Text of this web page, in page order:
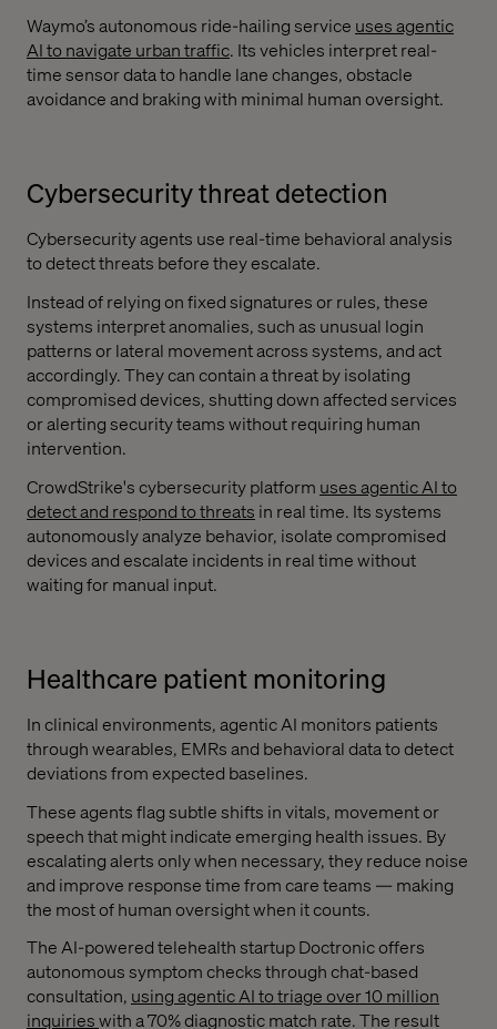
Waymo’s autonomous ride-hailing service uses agentic
AI to navigate urban traffic. Its vehicles interpret real-
time sensor data to handle lane changes, obstacle
avoidance and braking with minimal human oversight.
Cybersecurity threat detection
Cybersecurity agents use real-time behavioral analysis
to detect threats before they escalate.
Instead of relying on fixed signatures or rules, these
systems interpret anomalies, such as unusual login
patterns or lateral movement across systems, and act
accordingly. They can contain a threat by isolating
compromised devices, shutting down affected services
or alerting security teams without requiring human
intervention.
CrowdStrike's cybersecurity platform uses agentic AI to
detect and respond to threats in real time. Its systems
autonomously analyze behavior, isolate compromised
devices and escalate incidents in real time without
waiting for manual input.
Healthcare patient monitoring
In clinical environments, agentic AI monitors patients
through wearables, EMRs and behavioral data to detect
deviations from expected baselines.
These agents flag subtle shifts in vitals, movement or
speech that might indicate emerging health issues. By
escalating alerts only when necessary, they reduce noise
and improve response time from care teams — making
the most of human oversight when it counts.
The AI-powered telehealth startup Doctronic offers
autonomous symptom checks through chat-based
consultation, using agentic AI to triage over 10 million
inquirieswith a 70% diagnostic match rate. The result